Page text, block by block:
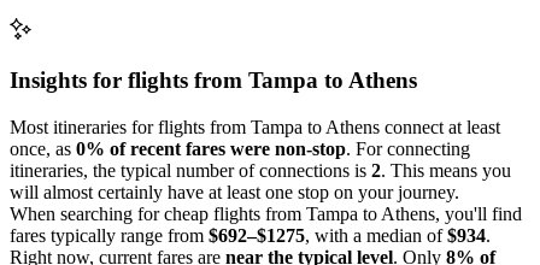
Insights for flights from Tampa to Athens
Most itineraries for flights from Tampa to Athens connect at least
once, as 0% of recent fares were non-stop. For connecting
itineraries, the typical number of connections is 2. This means you
will almost certainly have at least one stop on your journey.
When searching for cheap flights from Tampa to Athens, you'll find
fares typically range from $692–$1275, with a median of$934.
Right now, current fares are near the typical level. Only 8% of